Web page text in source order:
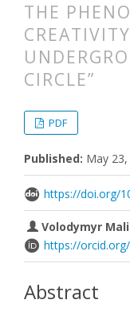
THE
CIRCLE”
PDF
Published: May
https://doi.org/
Volodymyr
https://
Abstract